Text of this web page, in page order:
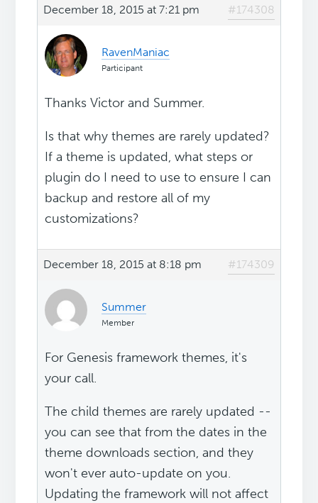
December 18, 2015 at 7:21 pm #174308
RavenManiac
Participant
Thanks Victor and Summer.
Is that why themes are rarely updated?
If a theme is updated, what steps or
plugin do I need to use to ensure I can
backup and restore all of my
customizations?
December 18, 2015 at 8:18 pm #174309
Summer
Member
For Genesis framework themes, it's
your call.
The child themes are rarely updated --
you can see that from the dates in the
theme downloads section, and they
won't ever auto-update on you.
Updating the framework will not affect